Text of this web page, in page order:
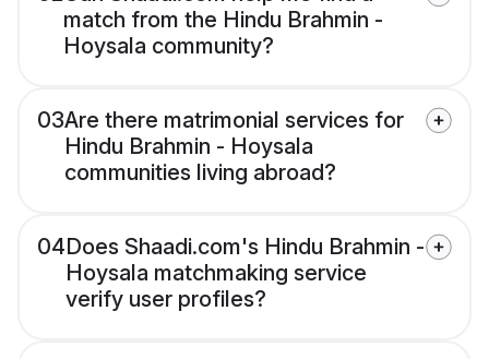
match from the Hindu Brahmin -
Hoysala community?
03Are there matrimonial services for
Hindu Brahmin - Hoysala
communities living abroad?
04Does Shaadi.com's Hindu Brahmin -
Hoysala matchmaking service
verify user profiles?